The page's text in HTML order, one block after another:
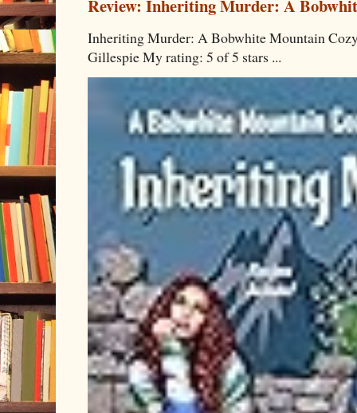
Review: Inheriting Murder: A
Inheriting Murder: A Bobwhite Mountain
Gillespie My rating: 5 of 5 stars ...